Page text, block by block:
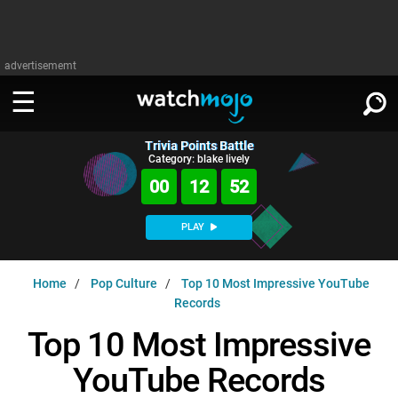
advertisememt
WATCH
Music
MsMojo
WatchMojo UK
MojoPlays
Shows
AnticipatedExclusive!
ASKMOJO
PLAY
Trivia HomeDOWNLOAD APPS
SIGN IN
Trivia Points Battle
Category: blake lively
00 12 51
PLAY
Home Pop Culture
Top 10 Most Impressive YouTube
Records
Top 10 Most Impressive
YouTube Records